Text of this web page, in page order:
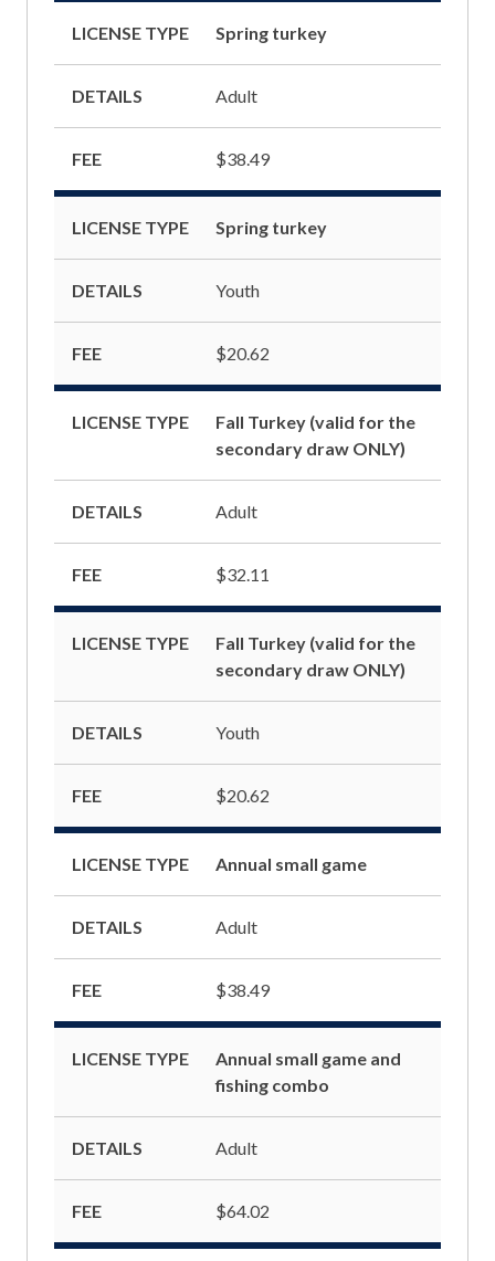
LICENSE TYPE Spring turkey
DETAILS Adult
FEE $38.49
LICENSE TYPE Spring turkey
DETAILS Youth
FEE $20.62
LICENSE TYPE
Fall Turkey (valid for the
secondary draw ONLY)
DETAILS Adult
FEE $32.11
LICENSE TYPE
Fall Turkey (valid for the
secondary draw ONLY)
DETAILS Youth
FEE $20.62
LICENSE TYPE Annual small game
DETAILS Adult
FEE $38.49
LICENSE TYPE
Annual small game and
fishing combo
DETAILS Adult
FEE $64.02